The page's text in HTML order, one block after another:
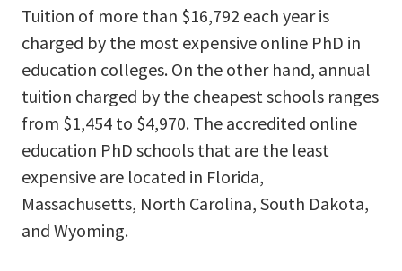
Tuition of more than $16,792 each year is
charged by the most expensive online PhD in
education colleges. On the other hand, annual
tuition charged by the cheapest schools ranges
from $1,454 to $4,970. The accredited online
education PhD schools that are the least
expensive are located in Florida,
Massachusetts, North Carolina, South Dakota,
and Wyoming.